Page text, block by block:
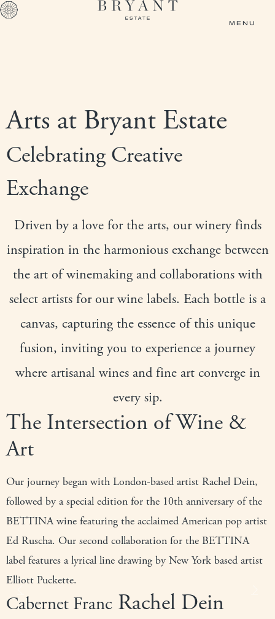
Skip to main content
MENU
Arts at Bryant Estate
Celebrating Creative
Exchange
Driven by a love for the arts, our winery finds
inspiration in the harmonious exchange between
the art of winemaking and collaborations with
select artists for our wine labels. Each bottle is a
canvas, capturing the essence of this unique
fusion, inviting you to experience a journey
where artisanal wines and fine art converge in
every sip.
The Intersection of Wine &
Art
Our journey began with London-based artist Rachel Dein,
followed by a special edition for the 10th anniversary of the
BETTINA wine featuring the acclaimed American pop artist
Ed Ruscha. Our second collaboration for the BETTINA
label features a lyrical line drawing by New York based artist
Elliott Puckette.
Previous
Cabernet Franc Rachel Dein